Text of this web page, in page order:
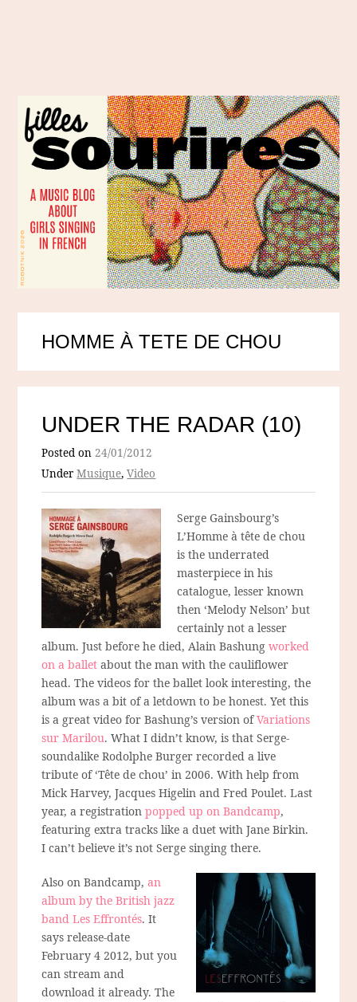
HOMME À TETE DE CHOU
UNDER THE RADAR (10)
Posted on24/01/2012
UnderMusique,Video
Serge Gainsbourg’s
L’Homme à tête de chou
is the underrated
masterpiece in his
catalogue, lesser known
then ‘Melody Nelson’ but
certainly not a lesser
album. Just before he died, Alain Bashungworked
on a ballet about the man with the cauliflower
head. The videos for the ballet look interesting, the
album was a bit of a letdown to be honest. Yet this
is a great video for Bashung’s version ofVariations
sur Marilou. What I didn’t know, is that Serge-
soundalike Rodolphe Burger recorded a live
tribute of ‘Tête de chou’ in 2006. With help from
Mick Harvey, Jacques Higelin and Fred Poulet. Last
year, a registrationpopped up on Bandcamp,
featuring extra tracks like a duet with Jane Birkin.
I can’t believe it’s not Serge singing there.
Also on Bandcamp,an
album by the British jazz
band Les Effrontés. It
says release-date
February 4 2012, but you
can stream and
download it already. The